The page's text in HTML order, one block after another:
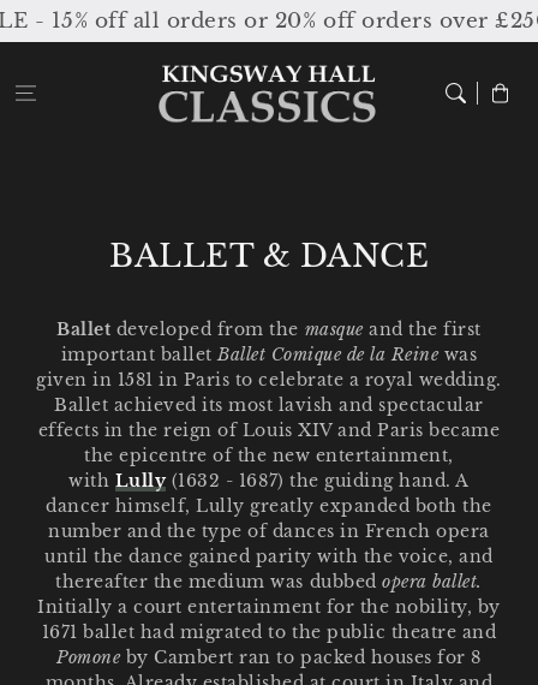
15% off all orders or 20% off orders over
Cart
C
l
l
e
c
t
i
o
n
:
BALLET & DANCE
Ballet developed from the masque and the first
important balletBallet Comique de la Reine was
given in 1581 in Paris to celebrate a royal wedding.
Ballet achieved its most lavish and spectacular
effects in the reign of Louis XIV and Paris became
the epicentre of the new entertainment,
with Lully(1632 - 1687) the guiding hand. A
dancer himself, Lully greatly expanded both the
number and the type of dances in French opera
until the dance gained parity with the voice, and
thereafter the medium was dubbedopera ballet.
Initially a court entertainment for the nobility, by
1671 ballet had migrated to the public theatre and
Pomone by Cambert ran to packed houses for 8